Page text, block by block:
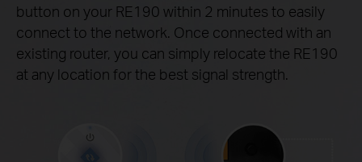
button on your RE190 within 2 minutes to easily
connect to the network. Once connected with an
existing router, you can simply relocate the RE190
at any location for the best signal strength.